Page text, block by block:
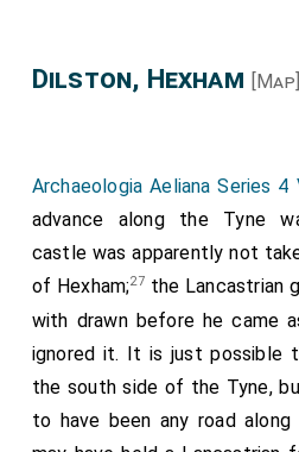
if ye deliver not this Juelle, the
dradde soverain Lord hath so
ordennaunce; if ye suffre any
wal, and be shote and prejudice
yowe the Chiftens hede; and so
gunne shet, to the leest hede of
said place. Than the saide Sir
the saide heroud, ant put hym in
Kinges greet gonnes that where
shute unto the said Castelle,
Dilston, Hexham [Map]
Archaeologia Aeliana Series 4
advance along the Tyne
castle was apparently not
of Hexham;27the Lancastrian
with drawn before he came
ignored it. It is just possible
the south side of the Tyne,
to have been any road